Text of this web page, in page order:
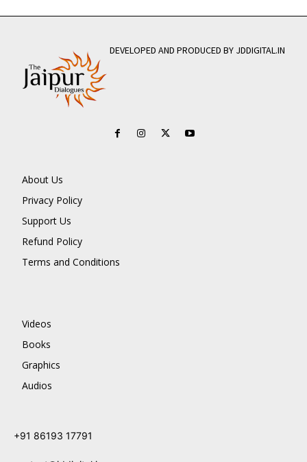
DEVELOPED AND PRODUCED BY JDDIGITAL.IN
About Us
Privacy Policy
Support Us
Refund Policy
Terms and Conditions
Videos
Books
Graphics
Audios
+91 86193 17791